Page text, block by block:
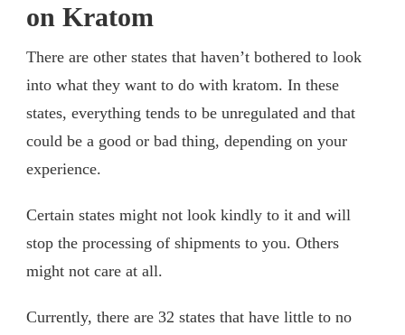
on Kratom
There are other states that haven’t bothered to look
into what they want to do with kratom. In these
states, everything tends to be unregulated and that
could be a good or bad thing, depending on your
experience.
Certain states might not look kindly to it and will
stop the processing of shipments to you. Others
might not care at all.
Currently, there are 32 states that have little to no